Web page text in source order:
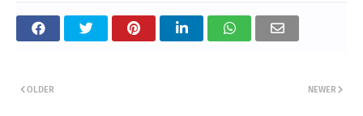
NEWER
OLDER